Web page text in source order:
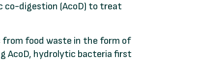
co-digestion (AcoD) to treat
from food waste in the form of
AcoD, hydrolytic bacteria first